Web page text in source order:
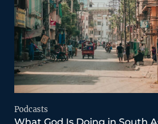
Podcasts